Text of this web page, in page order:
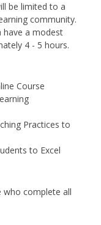
be limited to a
community.
have a modest
4 - 5 hours.
Course
Practices to
to Excel
who complete all